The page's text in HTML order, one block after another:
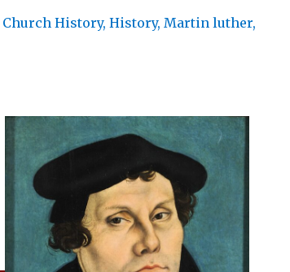
Church History, History, Martin luther,